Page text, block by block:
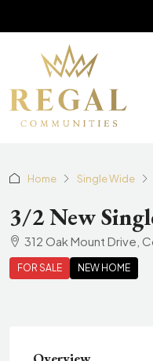
Home Single Wide
3/2 New
312 Oak Mount Drive,
FOR SALE NEW HOME